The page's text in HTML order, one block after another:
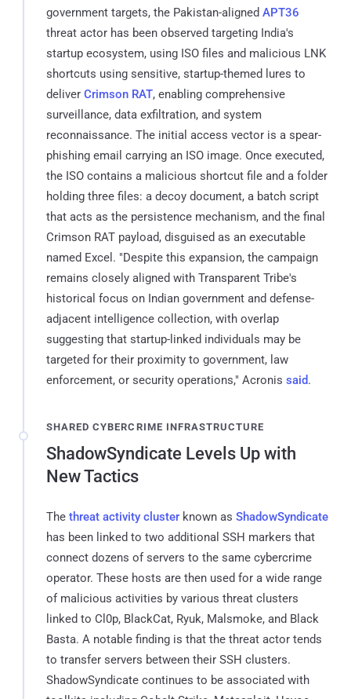
government targets, the Pakistan-aligned APT36
threat actor has been observed targeting India's
startup ecosystem, using ISO files and malicious LNK
shortcuts using sensitive, startup-themed lures to
deliver Crimson RAT, enabling comprehensive
surveillance, data exfiltration, and system
reconnaissance. The initial access vector is a spear-
phishing email carrying an ISO image. Once executed,
the ISO contains a malicious shortcut file and a folder
holding three files: a decoy document, a batch script
that acts as the persistence mechanism, and the final
Crimson RAT payload, disguised as an executable
named Excel. "Despite this expansion, the campaign
remains closely aligned with Transparent Tribe's
historical focus on Indian government and defense-
adjacent intelligence collection, with overlap
suggesting that startup-linked individuals may be
targeted for their proximity to government, law
enforcement, or security operations," Acronis said.
SHARED CYBERCRIME INFRASTRUCTURE
ShadowSyndicate Levels Up with
New Tactics
The threat activity cluster known as ShadowSyndicate
has been linked to two additional SSH markers that
connect dozens of servers to the same cybercrime
operator. These hosts are then used for a wide range
of malicious activities by various threat clusters
linked to Cl0p, BlackCat, Ryuk, Malsmoke, and Black
Basta. A notable finding is that the threat actor tends
to transfer servers between their SSH clusters.
ShadowSyndicate continues to be associated with